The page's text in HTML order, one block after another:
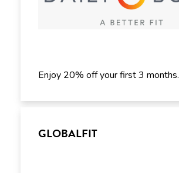
Enjoy 20% off your first 3 months.
GLOBALFIT